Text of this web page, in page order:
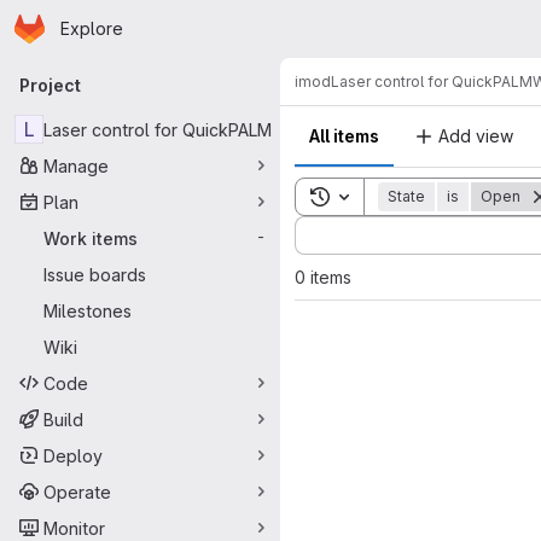
Skip to main content
Homepage
Explore
Primary navigation
Project
L Laser control for QuickPALM
Manage
Plan
Work items
-
Issue boards
Milestones
Wiki
Code
Build
Deploy
Operate
Monitor
imodLaser control for QuickPALM
All items Add view
Toggle search history
State is Open
Sort by:
0 items